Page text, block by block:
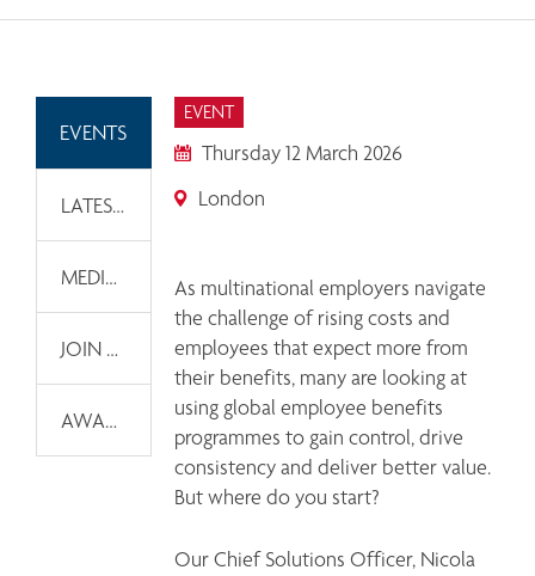
EVENTS
LATEST NEWS
MEDIA INFORMATION
JOIN OUR EMAIL LIST
AWARDS
EVENT
Thursday 12 March 2026
London
As multinational employers navigate
the challenge of rising costs and
employees that expect more from
their benefits, many are looking at
using global employee benefits
programmes to gain control, drive
consistency and deliver better value.
But where do you start?
Our Chief Solutions Officer, Nicola